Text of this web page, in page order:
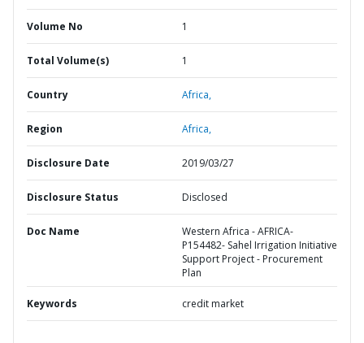
Volume No 1
Total Volume(s) 1
Country Africa,
Region Africa,
Disclosure Date 2019/03/27
Disclosure Status Disclosed
Doc Name
Western Africa - AFRICA-
P154482- Sahel Irrigation Initiative
Support Project - Procurement
Plan
Keywords credit market